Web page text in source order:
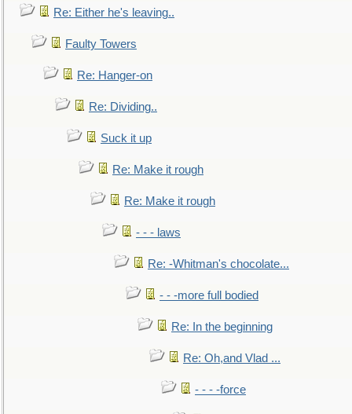
Re: Either he's leaving..
Faulty Towers
Re: Hanger-on
Re: Dividing..
Suck it up
Re: Make it rough
Re: Make it rough
- - - laws
Re: -Whitman's chocolate...
- - -more full bodied
Re: In the beginning
Re: Oh,and Vlad ...
- - - -force